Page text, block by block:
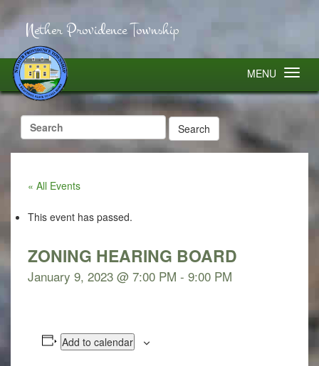
Nether Providence Township
MENU
Search
for:
« All Events
This event has passed.
ZONING HEARING BOARD
January 9, 2023 @ 7:00 PM - 9:00 PM
Add to calendar